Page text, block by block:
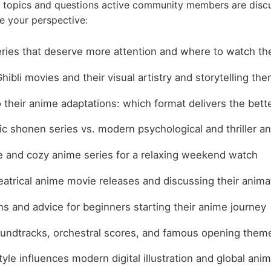
and questions active community members are
your perspective:
that deserve more attention and where to watch
movies and their visual artistry and storytelling
their anime adaptations: which format delivers the
shonen series vs. modern psychological and thriller
cozy anime series for a relaxing weekend watch
anime movie releases and discussing their
and advice for beginners starting their anime journey
orchestral scores, and famous opening
influences modern digital illustration and global